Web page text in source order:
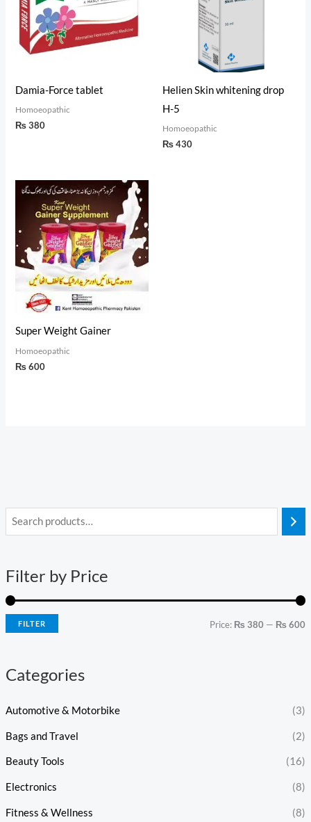
Filter by Price
i
r
a
r
FILTER Price: ₨ 380 — ₨ 600
Categories
Automotive & Motorbike (3)
Bags and Travel (2)
Beauty Tools (16)
Electronics (8)
Fitness & Wellness (8)
Damia-Force tablet
Homoeopathic
₨380
Helien Skin whitening drop
H-5
Homoeopathic
₨430
Super Weight Gainer
Homoeopathic
₨600